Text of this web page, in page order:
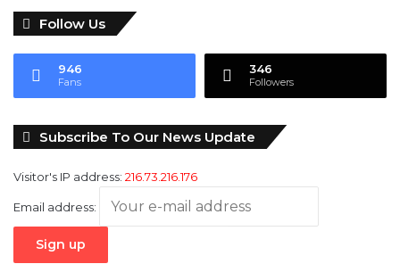
Follow Us
946
Fans
346
Followers
Subscribe To Our News Update
Visitor's IP address: 216.73.216.176
Email address: